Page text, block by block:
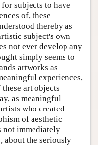
subjects to have
of, these
thereby as
subject's own
not ever develop any
simply seems to
artworks as
experiences,
art objects
as meaningful
who created
of aesthetic
not immediately
about the seriously